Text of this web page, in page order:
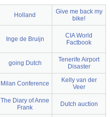
Holland
Give me back my
bike!
Inge de Bruijn
CIA World
Factbook
going Dutch
Tenerife Airport
Disaster
Milan Conference
Kelly van der
Veer
The Diary of Anne
Frank
Dutch auction